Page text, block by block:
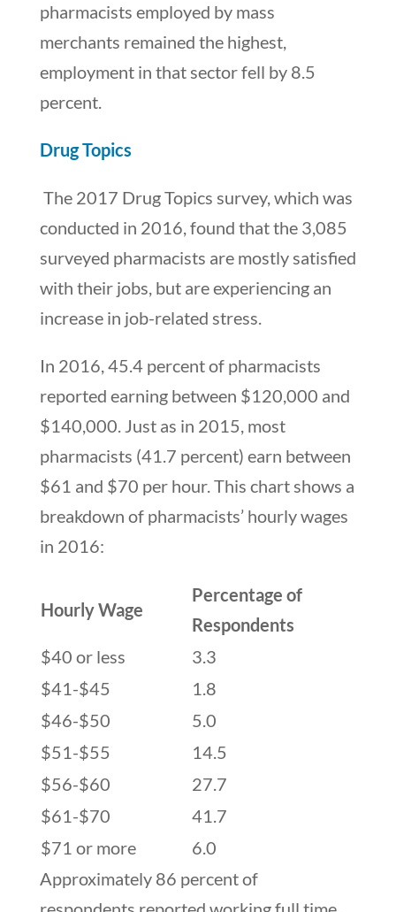
pharmacists employed by mass
merchants remained the highest,
employment in that sector fell by 8.5
percent.
Drug Topics
The 2017 Drug Topics survey, which was
conducted in 2016, found that the 3,085
surveyed pharmacists are mostly satisfied
with their jobs, but are experiencing an
increase in job-related stress.
In 2016, 45.4 percent of pharmacists
reported earning between $120,000 and
$140,000. Just as in 2015, most
pharmacists (41.7 percent) earn between
$61 and $70 per hour. This chart shows a
breakdown of pharmacists’ hourly wages
in 2016:
Hourly Wage
Percentage of
Respondents
$40 or less
3.3
$41-$45
1.8
$46-$50
5.0
$51-$55
14.5
$56-$60
27.7
$61-$70
41.7
$71 or more
6.0
Approximately 86 percent of